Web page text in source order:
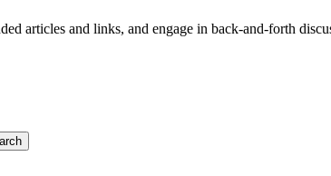
articles and links, and engage in back-and-forth